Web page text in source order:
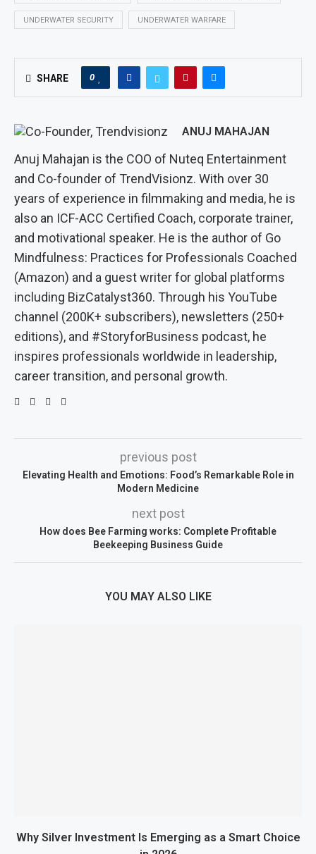
UNDERWATER SECURITY UNDERWATER WARFARE
SHARE 0
ANUJ MAHAJAN
Anuj Mahajan is the COO of Nuteq Entertainment
and Co-founder of TrendVisionz. With over 30
years of experience in filmmaking and media, he is
also an ICF-ACC Certified Coach, corporate trainer,
and motivational speaker. He is the author of Go
Mindfulness: Practices for Professionals Coached
(Amazon) and a guest writer for global platforms
including BizCatalyst360. Through his YouTube
channel (200K+ subscribers), newsletters (250+
editions), and #StoryforBusiness podcast, he
inspires professionals worldwide in leadership,
career transition, and personal growth.
previous post
Elevating Health and Emotions: Food’s Remarkable Role in
Modern Medicine
next post
How does Bee Farming works: Complete Profitable
Beekeeping Business Guide
YOU MAY ALSO LIKE
Why Silver Investment Is Emerging as a Smart Choice